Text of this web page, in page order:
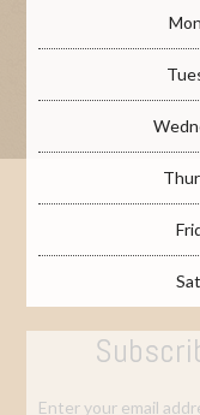
Enter your email